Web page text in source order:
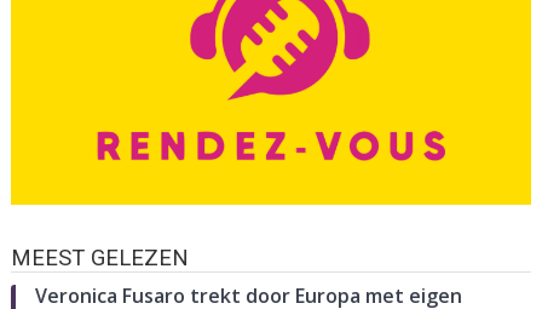
MEEST GELEZEN
Veronica Fusaro trekt door Europa met eigen